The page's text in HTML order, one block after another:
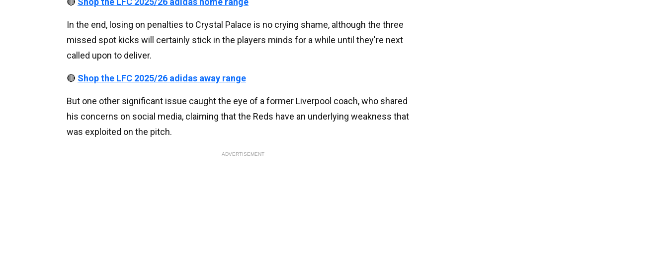
In the end, losing on penalties to Crystal Palace is no crying shame, although the three
missed spot kicks will certainly stick in the players minds for a while until they're next
called upon to deliver.
🔴 Shop the LFC 2025/26 adidas away range
But one other significant issue caught the eye of a former Liverpool coach, who shared
his concerns on social media, claiming that the Reds have an underlying weakness that
was exploited on the pitch.
ADVERTISEMENT